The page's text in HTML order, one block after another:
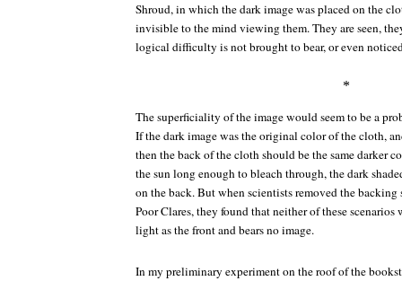
Shroud, in which the dark image was placed on the
invisible to the mind viewing them. They are seen,
logical difficulty is not brought to bear, or even
*
The superficiality of the image would seem to be a
If the dark image was the original color of the cloth,
then the back of the cloth should be the same darker
the sun long enough to bleach through, the dark
on the back. But when scientists removed the
Poor Clares, they found that neither of these scenarios
light as the front and bears no image.
In my preliminary experiment on the roof of the